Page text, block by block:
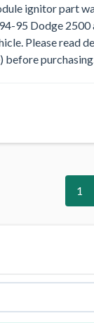
ignitor part
95 Dodge 2500
Please read
before
1